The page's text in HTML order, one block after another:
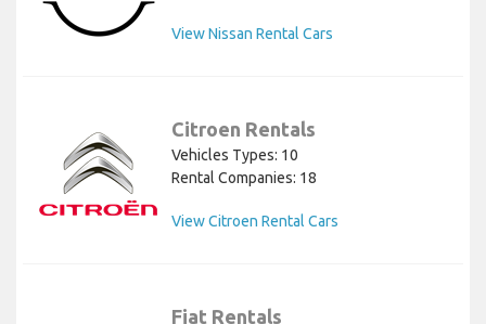
View Nissan Rental Cars
Citroen Rentals
Vehicles Types: 10
Rental Companies: 18
View Citroen Rental Cars
Fiat Rentals